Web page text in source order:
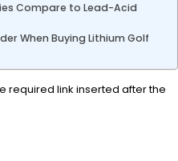
Compare to Lead-Acid
When Buying Lithium Golf
required link inserted after the